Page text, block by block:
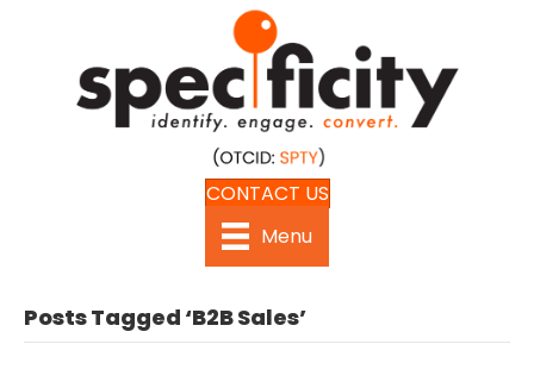
CONTACT US
Menu
Posts Tagged ‘B2B Sales’